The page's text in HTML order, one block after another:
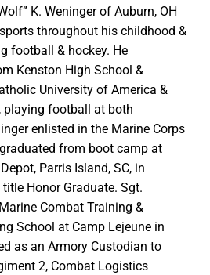
K. Weninger of Auburn, OH
throughout his childhood &
football & hockey. He
Kenston High School &
University of America &
playing football at both
enlisted in the Marine Corps
from boot camp at
Parris Island, SC, in
Honor Graduate. Sgt.
Combat Training &
School at Camp Lejeune in
as an Armory Custodian to
2, Combat Logistics